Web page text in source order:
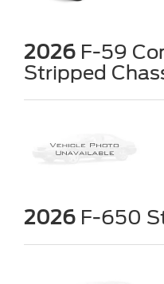
2026 F-59
Stripped
2026 F-650